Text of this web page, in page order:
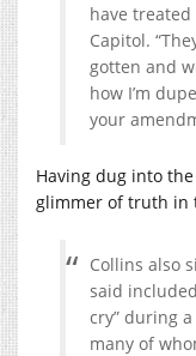
have
Capitol.
gotten and
how I’m
your
Having dug into
glimmer of truth in
Collins also
said
cry” during
many of